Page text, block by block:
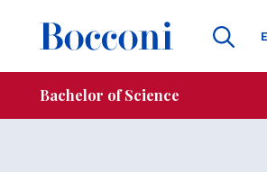
Bachelor of Science
Breadcrumb
Study Plan